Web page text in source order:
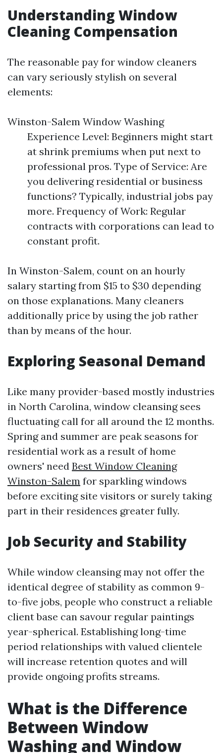
Understanding Window
Cleaning Compensation
The reasonable pay for window cleaners
can vary seriously stylish on several
elements:
Winston-Salem Window Washing
Experience Level: Beginners might start
at shrink premiums when put next to
professional pros. Type of Service: Are
you delivering residential or business
functions? Typically, industrial jobs pay
more. Frequency of Work: Regular
contracts with corporations can lead to
constant profit.
In Winston-Salem, count on an hourly
salary starting from $15 to $30 depending
on those explanations. Many cleaners
additionally price by using the job rather
than by means of the hour.
Exploring Seasonal Demand
Like many provider-based mostly industries
in North Carolina, window cleansing sees
fluctuating call for all around the 12 months.
Spring and summer are peak seasons for
residential work as a result of home
owners' need Best Window Cleaning
Winston-Salem for sparkling windows
before exciting site visitors or surely taking
part in their residences greater fully.
Job Security and Stability
While window cleansing may not offer the
identical degree of stability as common 9-
to-five jobs, people who construct a reliable
client base can savour regular paintings
year-spherical. Establishing long-time
period relationships with valued clientele
will increase retention quotes and will
provide ongoing profits streams.
What is the Difference
Between Window
Washing and Window